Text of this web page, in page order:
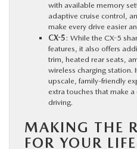
with available memory
adaptive cruise control,
make every drive easier
CX-5: While the CX-5
features, it also offers
trim, heated rear seats,
wireless charging station.
upscale, family-friendly
extra touches that make
driving.
MAKING THE
FOR YOUR